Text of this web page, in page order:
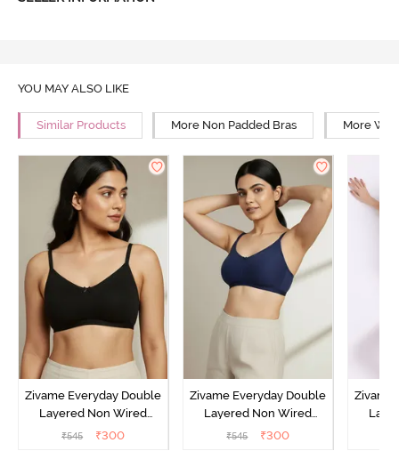
YOU MAY ALSO LIKE
Similar Products More Non Padded Bras More
Zivame Everyday Double
Layered Non Wired
3/4th Coverage T-Shirt
₹545 ₹300
Zivame Everyday Double
Layered Non Wired
3/4th Coverage T-Shirt
₹545 ₹300
Zivame